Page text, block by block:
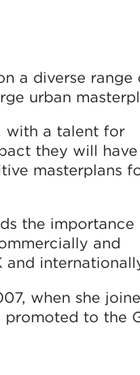
a diverse range
urban
with a talent for
they will
masterplans
the importance
and
when she
promoted to the